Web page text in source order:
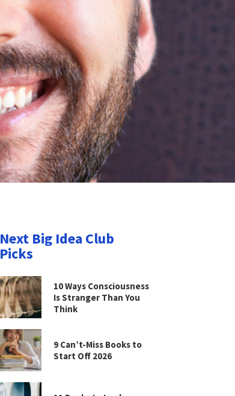
Next Big Idea Club
Picks
10 Ways Consciousness
Is Stranger Than You
Think
9 Can’t-Miss Books to
Start Off 2026